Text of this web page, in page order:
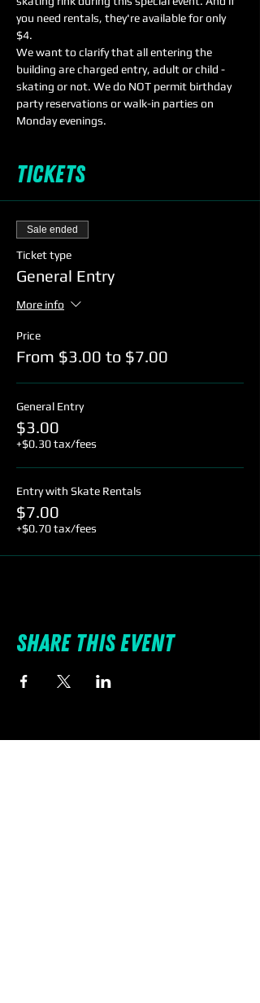
you need rentals, they're available for only
$4.
We want to clarify that all entering the
building are charged entry, adult or child -
skating or not. We do NOT permit birthday
party reservations or walk-in parties on
Monday evenings.
Tickets
Sale ended
Ticket type
General Entry
More info
Price
From $3.00 to $7.00
General Entry
$3.00
+$0.30 tax/fees
Entry with Skate Rentals
$7.00
+$0.70 tax/fees
Share this event